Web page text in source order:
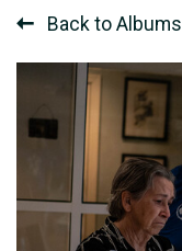
Back to Albums